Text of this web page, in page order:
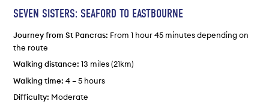
SEVEN SISTERS: SEAFORD TO EASTBOURNE
Journey from St Pancras: From 1 hour 45 minutes depending on
the route
Walking distance: 13 miles (21km)
Walking time: 4 – 5 hours
Difficulty: Moderate